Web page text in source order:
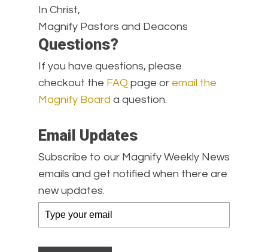
In Christ,
Magnify Pastors and Deacons
Questions?
If you have questions, please
checkout the FAQ page or email the
Magnify Board a question.
Email Updates
Subscribe to our Magnify Weekly News
emails and get notified when there are
new updates.